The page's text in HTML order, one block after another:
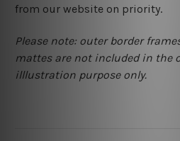
from our website on priority.
Please note: outer border
mattes are not included in the
illlustration purpose only.